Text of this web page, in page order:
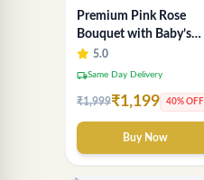
Premium Pink Rose
Bouquet with Baby’s
Breath & Eucalyptus
5.0
local_shippingSame Day Delivery
₹1,999₹1,199 40% OFF
Buy Now